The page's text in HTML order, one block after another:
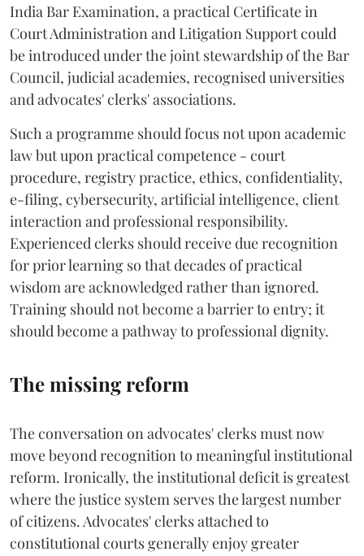
India Bar Examination, a practical Certificate in
Court Administration and Litigation Support could
be introduced under the joint stewardship of the Bar
Council, judicial academies, recognised universities
and advocates' clerks' associations.
Such a programme should focus not upon academic
law but upon practical competence - court
procedure, registry practice, ethics, confidentiality,
e-filing, cybersecurity, artificial intelligence, client
interaction and professional responsibility.
Experienced clerks should receive due recognition
for prior learning so that decades of practical
wisdom are acknowledged rather than ignored.
Training should not become a barrier to entry; it
should become a pathway to professional dignity.
The missing reform
The conversation on advocates' clerks must now
move beyond recognition to meaningful institutional
reform. Ironically, the institutional deficit is greatest
where the justice system serves the largest number
of citizens. Advocates' clerks attached to
constitutional courts generally enjoy greater